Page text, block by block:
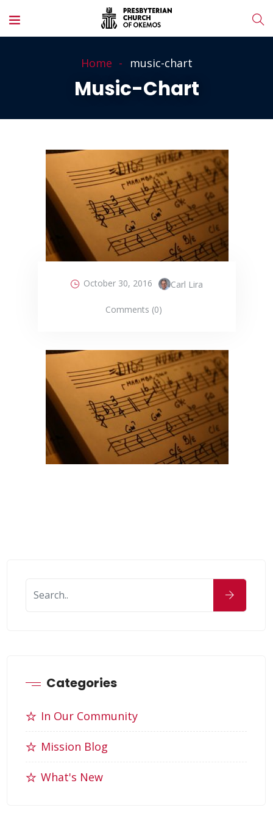
Home music-chart
Music-Chart
October 30, 2016 Carl Lira
Comments (0)
Categories
In Our Community
Mission Blog
What's New